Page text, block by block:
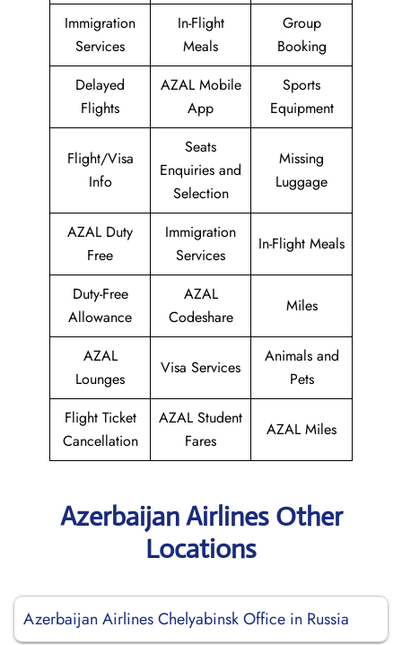
Immigration
Services
In-Flight
Meals
Group
Booking
Delayed
Flights
AZAL Mobile
App
Sports
Equipment
Flight/Visa
Info
Seats
Enquiries and
Selection
Missing
Luggage
AZAL Duty
Free
Immigration
Services
In-Flight Meals
Duty-Free
Allowance
AZAL
Codeshare
Miles
AZAL
Lounges
Visa Services
Animals and
Pets
Flight Ticket
Cancellation
AZAL Student
Fares
AZAL Miles
Azerbaijan Airlines Other
Locations
Azerbaijan Airlines Chelyabinsk Office in Russia